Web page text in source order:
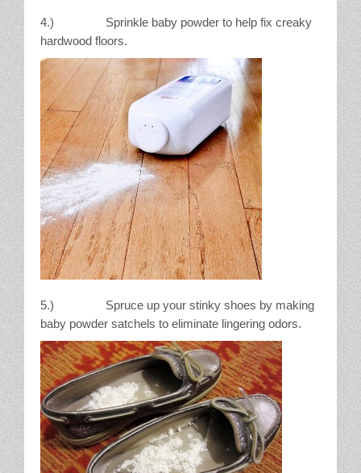
4.) Sprinkle baby powder to help fix creaky
hardwood floors.
5.) Spruce up your stinky shoes by making
baby powder satchels to eliminate lingering odors.